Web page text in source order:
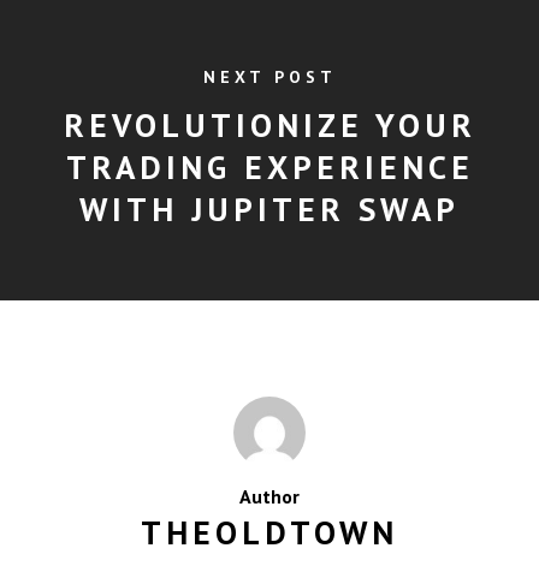
NEXT POST
REVOLUTIONIZE YOUR
TRADING EXPERIENCE
WITH JUPITER SWAP
Author
THEOLDTOWN